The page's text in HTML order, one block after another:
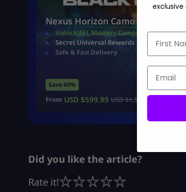
Nexus Horizon Camo
Unlock ALL Mastery Camos
Secret Universal Rewards
Safe & Fast Delivery
Save 60%
From USD $599.99 USD $1,500.00
Did you like the article?
Rate it!
First Name
Email